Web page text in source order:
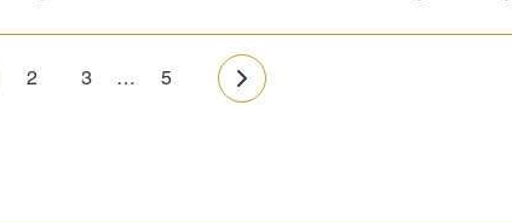
2 3 … 5 Next »